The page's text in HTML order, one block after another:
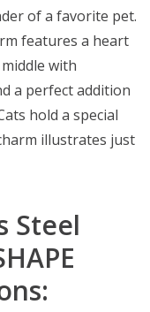
of a favorite pet.
features a heart
with
a perfect addition
hold a special
illustrates just
Steel